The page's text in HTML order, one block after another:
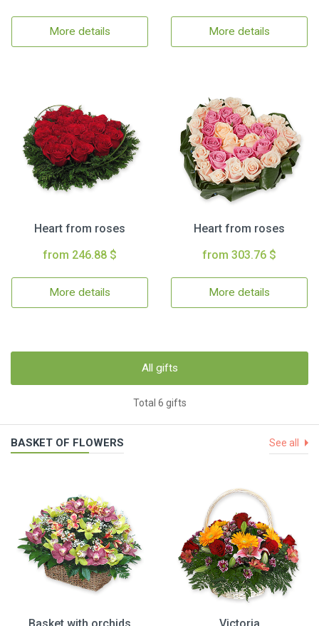
More details More details
Heart from roses
from 246.88 $
More details
Heart from roses
from 303.76 $
More details
All gifts
Total 6 gifts
BASKET OF FLOWERS See all